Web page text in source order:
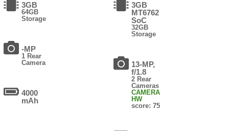
3GB
64GB
Storage
-MP
1 Rear
Camera
4000
mAh
3GB
MT6762
SoC
32GB
Storage
13-MP,
f/1.8
2 Rear
Cameras
CAMERA
HW
score: 75